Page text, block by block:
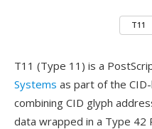
T11
T11 (Type 11) is a
Systems as part of the
combining CID glyph
data wrapped in a Type 42